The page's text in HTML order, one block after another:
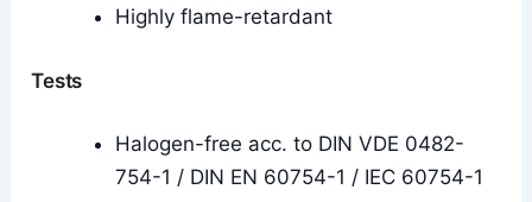
Highly flame-retardant
Tests
Halogen-free acc. to DIN VDE 0482-
754-1 / DIN EN 60754-1 / IEC 60754-1